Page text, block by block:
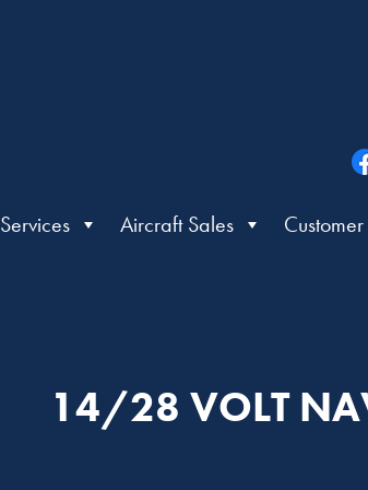
Services Aircraft Sales
14/28 VOLT